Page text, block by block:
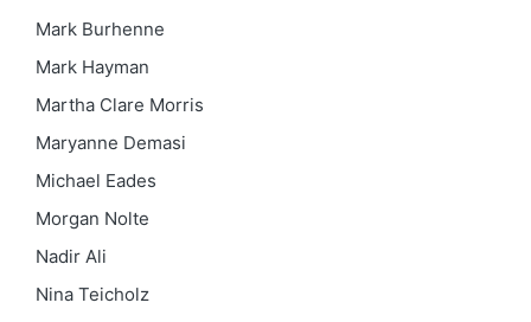
Mark Burhenne
Mark Hayman
Martha Clare Morris
Maryanne Demasi
Michael Eades
Morgan Nolte
Nadir Ali
Nina Teicholz